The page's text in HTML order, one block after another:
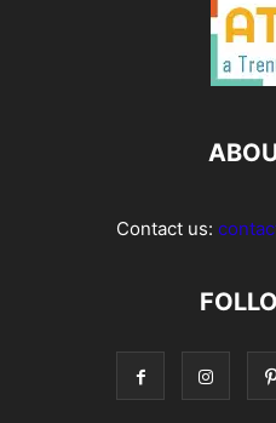
Contact us: